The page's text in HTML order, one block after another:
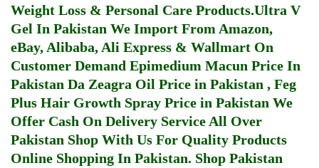
Weight Loss & Personal Care Products.Ultra V
Gel In Pakistan We Import From Amazon,
eBay, Alibaba, Ali Express & Wallmart On
Customer Demand Epimedium Macun Price In
Pakistan Da Zeagra Oil Price in Pakistan , Feg
Plus Hair Growth Spray Price in Pakistan We
Offer Cash On Delivery Service All Over
Pakistan Shop With Us For Quality Products
Online Shopping In Pakistan. Shop Pakistan